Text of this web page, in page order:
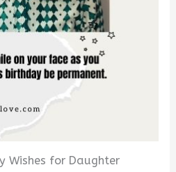
Wishes for Daughter